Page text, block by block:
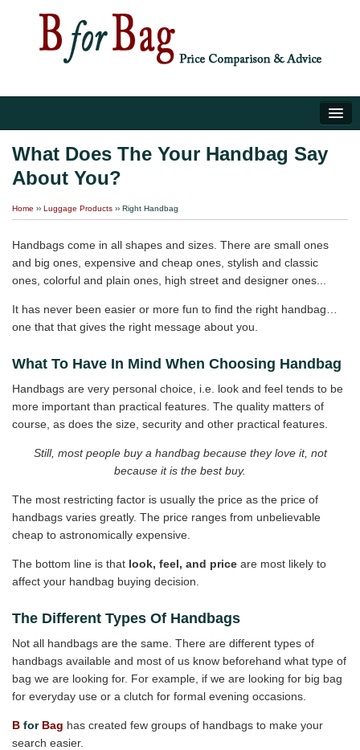
Luggage Tips
About Us
What Does The Your Handbag Say
About You?
Home ›› Luggage Products ›› Right Handbag
Handbags come in all shapes and sizes. There are small ones
and big ones, expensive and cheap ones, stylish and classic
ones, colorful and plain ones, high street and designer ones...
It has never been easier or more fun to find the right handbag…
one that that gives the right message about you.
What To Have In Mind When Choosing Handbag
Handbags are very personal choice, i.e. look and feel tends to be
more important than practical features. The quality matters of
course, as does the size, security and other practical features.
Still, most people buy a handbag because they love it, not
because it is the best buy.
The most restricting factor is usually the price as the price of
handbags varies greatly. The price ranges from unbelievable
cheap to astronomically expensive.
The bottom line is that look, feel, and price are most likely to
affect your handbag buying decision.
The Different Types Of Handbags
Not all handbags are the same. There are different types of
handbags available and most of us know beforehand what type of
bag we are looking for. For example, if we are looking for big bag
for everyday use or a clutch for formal evening occasions.
B for Bag has created few groups of handbags to make your
search easier.